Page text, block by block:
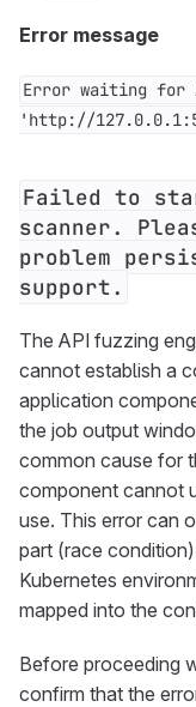
Error message
Error waiting for
'http://
Failed to
scanner.
problem
support.
The API fuzzing
cannot establish a
application
the job output
common cause for
component cannot
use. This error can
part (race
Kubernetes
mapped into the
Before proceeding
confirm that the